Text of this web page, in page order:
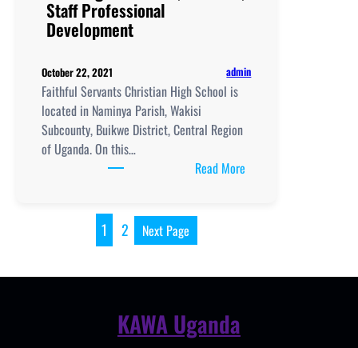
Staff Professional
Development
October 22, 2021 admin
Faithful Servants Christian High School is
located in Naminya Parish, Wakisi
Subcounty, Buikwe District, Central Region
of Uganda. On this…
Read More
New
1 2 Next Page
KAWA Uganda